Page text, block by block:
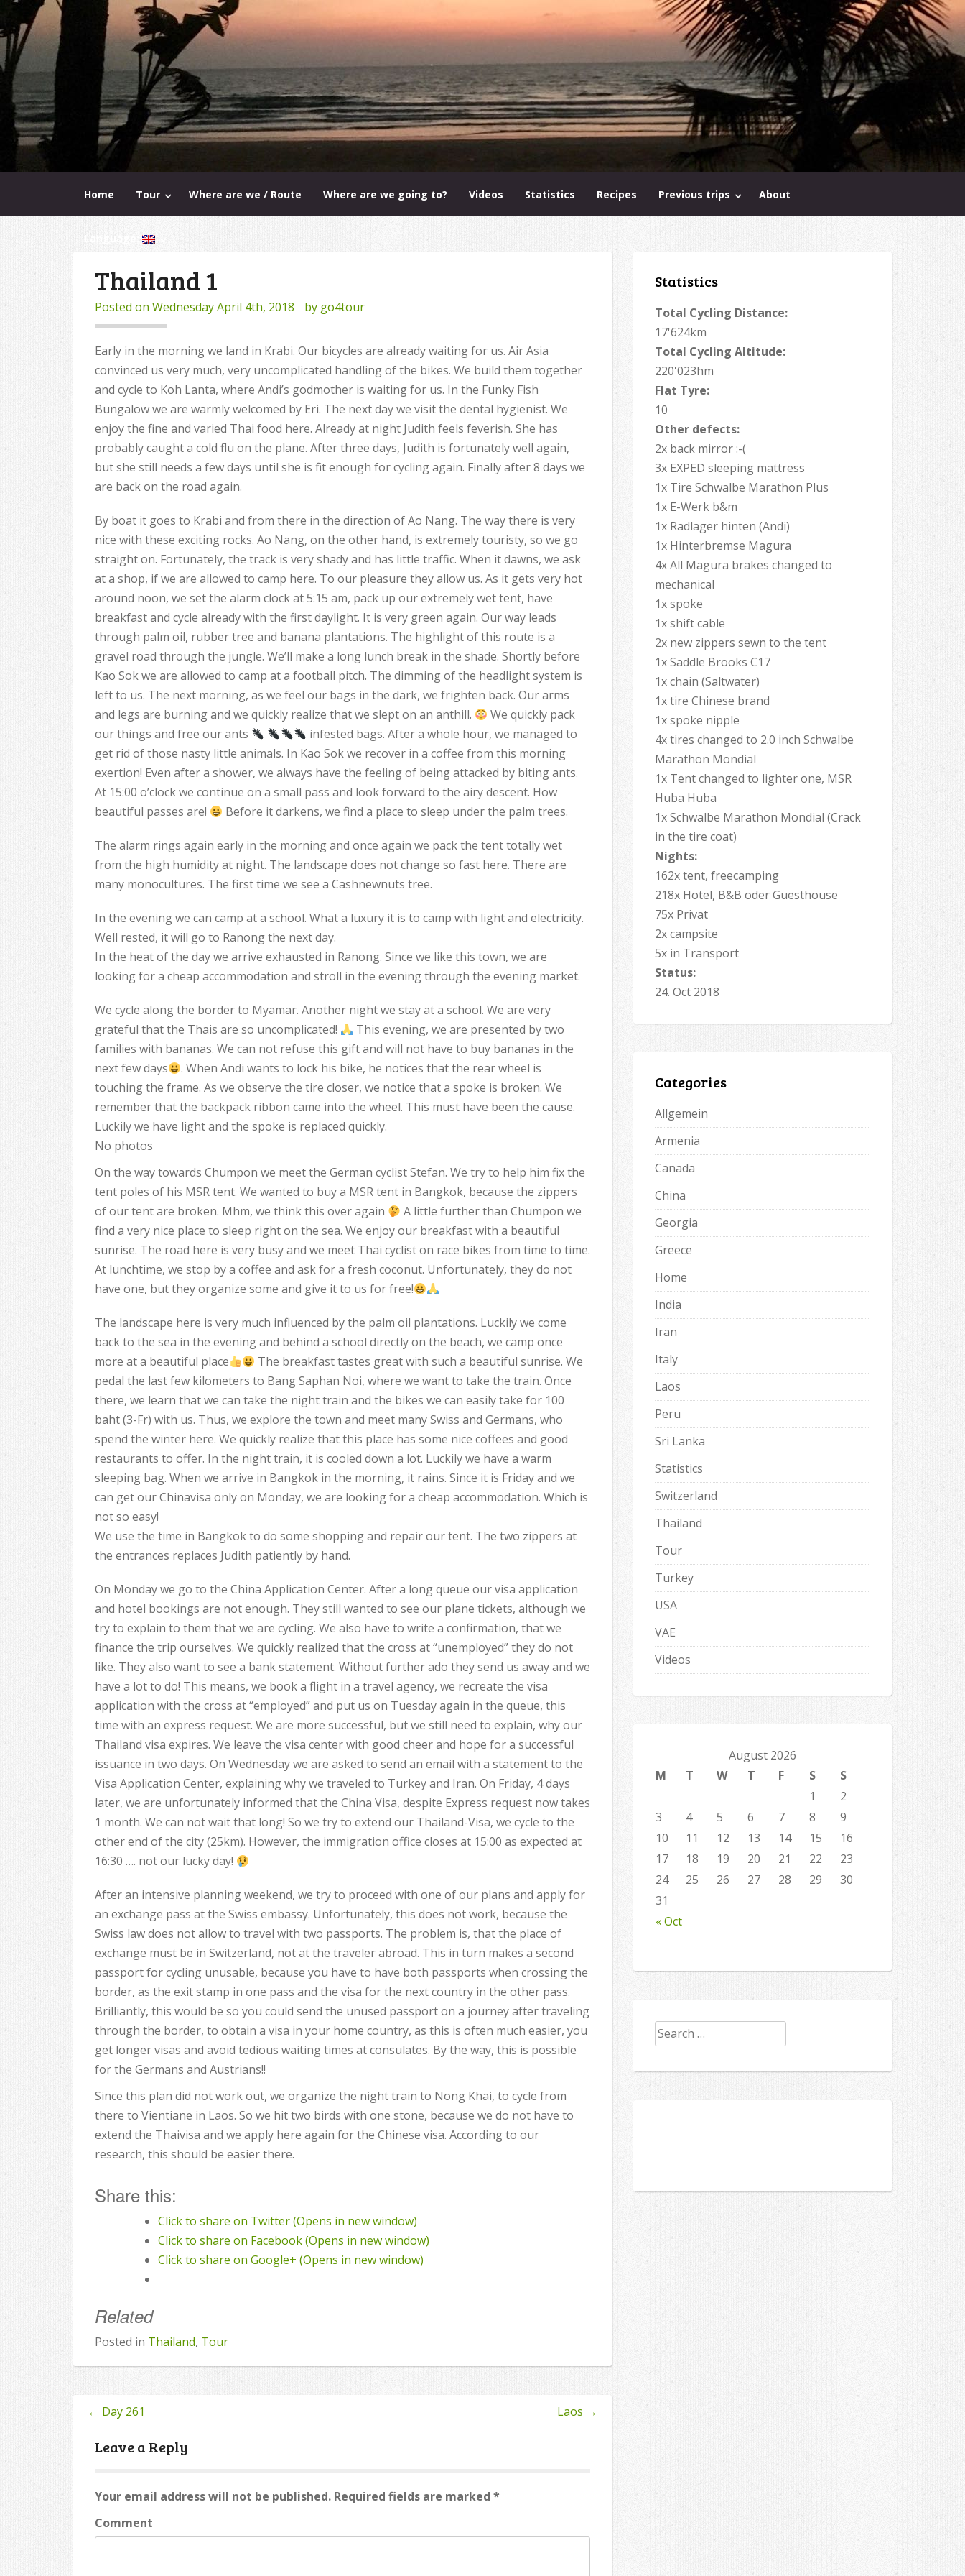
Home Tour Where are we / Route Where are we going to? Videos Statistics Recipes Previous trips About
Language:
Thailand 1
Posted on Wednesday April 4th, 2018 by go4tour
Early in the morning we land in Krabi. Our bicycles are already waiting for us. Air Asia
convinced us very much, very uncomplicated handling of the bikes. We build them together
and cycle to Koh Lanta, where Andi’s godmother is waiting for us. In the Funky Fish
Bungalow we are warmly welcomed by Eri. The next day we visit the dental hygienist. We
enjoy the fine and varied Thai food here. Already at night Judith feels feverish. She has
probably caught a cold flu on the plane. After three days, Judith is fortunately well again,
but she still needs a few days until she is fit enough for cycling again. Finally after 8 days we
are back on the road again.
By boat it goes to Krabi and from there in the direction of Ao Nang. The way there is very
nice with these exciting rocks. Ao Nang, on the other hand, is extremely touristy, so we go
straight on. Fortunately, the track is very shady and has little traffic. When it dawns, we ask
at a shop, if we are allowed to camp here. To our pleasure they allow us. As it gets very hot
around noon, we set the alarm clock at 5:15 am, pack up our extremely wet tent, have
breakfast and cycle already with the first daylight. It is very green again. Our way leads
through palm oil, rubber tree and banana plantations. The highlight of this route is a
gravel road through the jungle. We’ll make a long lunch break in the shade. Shortly before
Kao Sok we are allowed to camp at a football pitch. The dimming of the headlight system is
left to us. The next morning, as we feel our bags in the dark, we frighten back. Our arms
and legs are burning and we quickly realize that we slept on an anthill.
We quickly pack
our things and free our ants
infested bags. After a whole hour, we managed to
get rid of those nasty little animals. In Kao Sok we recover in a coffee from this morning
exertion! Even after a shower, we always have the feeling of being attacked by biting ants.
At 15:00 o’clock we continue on a small pass and look forward to the airy descent. How
beautiful passes are!
Before it darkens, we find a place to sleep under the palm trees.
The alarm rings again early in the morning and once again we pack the tent totally wet
from the high humidity at night. The landscape does not change so fast here. There are
many monocultures. The first time we see a Cashnewnuts tree.
In the evening we can camp at a school. What a luxury it is to camp with light and electricity.
Well rested, it will go to Ranong the next day.
In the heat of the day we arrive exhausted in Ranong. Since we like this town, we are
looking for a cheap accommodation and stroll in the evening through the evening market.
We cycle along the border to Myamar. Another night we stay at a school. We are very
grateful that the Thais are so uncomplicated!
This evening, we are presented by two
families with bananas. We can not refuse this gift and will not have to buy bananas in the
next few days
. When Andi wants to lock his bike, he notices that the rear wheel is
touching the frame. As we observe the tire closer, we notice that a spoke is broken. We
remember that the backpack ribbon came into the wheel. This must have been the cause.
Luckily we have light and the spoke is replaced quickly.
No photos
On the way towards Chumpon we meet the German cyclist Stefan. We try to help him fix the
tent poles of his MSR tent. We wanted to buy a MSR tent in Bangkok, because the zippers
of our tent are broken. Mhm, we think this over again
A little further than Chumpon we
find a very nice place to sleep right on the sea. We enjoy our breakfast with a beautiful
sunrise. The road here is very busy and we meet Thai cyclist on race bikes from time to time.
At lunchtime, we stop by a coffee and ask for a fresh coconut. Unfortunately, they do not
have one, but they organize some and give it to us for free!
The landscape here is very much influenced by the palm oil plantations. Luckily we come
back to the sea in the evening and behind a school directly on the beach, we camp once
more at a beautiful place
The breakfast tastes great with such a beautiful sunrise. We
pedal the last few kilometers to Bang Saphan Noi, where we want to take the train. Once
there, we learn that we can take the night train and the bikes we can easily take for 100
baht (3-Fr) with us. Thus, we explore the town and meet many Swiss and Germans, who
spend the winter here. We quickly realize that this place has some nice coffees and good
restaurants to offer. In the night train, it is cooled down a lot. Luckily we have a warm
sleeping bag. When we arrive in Bangkok in the morning, it rains. Since it is Friday and we
can get our Chinavisa only on Monday, we are looking for a cheap accommodation. Which is
not so easy!
We use the time in Bangkok to do some shopping and repair our tent. The two zippers at
the entrances replaces Judith patiently by hand.
On Monday we go to the China Application Center. After a long queue our visa application
and hotel bookings are not enough. They still wanted to see our plane tickets, although we
try to explain to them that we are cycling. We also have to write a confirmation, that we
finance the trip ourselves. We quickly realized that the cross at “unemployed” they do not
like. They also want to see a bank statement. Without further ado they send us away and we
have a lot to do! This means, we book a flight in a travel agency, we recreate the visa
application with the cross at “employed” and put us on Tuesday again in the queue, this
time with an express request. We are more successful, but we still need to explain, why our
Thailand visa expires. We leave the visa center with good cheer and hope for a successful
issuance in two days. On Wednesday we are asked to send an email with a statement to the
Visa Application Center, explaining why we traveled to Turkey and Iran. On Friday, 4 days
later, we are unfortunately informed that the China Visa, despite Express request now takes
1 month. We can not wait that long! So we try to extend our Thailand-Visa, we cycle to the
other end of the city (25km). However, the immigration office closes at 15:00 as expected at
16:30 …. not our lucky day!
After an intensive planning weekend, we try to proceed with one of our plans and apply for
an exchange pass at the Swiss embassy. Unfortunately, this does not work, because the
Swiss law does not allow to travel with two passports. The problem is, that the place of
exchange must be in Switzerland, not at the traveler abroad. This in turn makes a second
passport for cycling unusable, because you have to have both passports when crossing the
border, as the exit stamp in one pass and the visa for the next country in the other pass.
Brilliantly, this would be so you could send the unused passport on a journey after traveling
through the border, to obtain a visa in your home country, as this is often much easier, you
get longer visas and avoid tedious waiting times at consulates. By the way, this is possible
for the Germans and Austrians!!
Since this plan did not work out, we organize the night train to Nong Khai, to cycle from
there to Vientiane in Laos. So we hit two birds with one stone, because we do not have to
extend the Thaivisa and we apply here again for the Chinese visa. According to our
research, this should be easier there.
Share this:
Click to share on Twitter (Opens in new window)
Click to share on Facebook (Opens in new window)
Click to share on Google+ (Opens in new window)
Related
Posted in Thailand, Tour
Post
navigation
← Day 261 Laos →
Leave a Reply
Your email address will not be published. Required fields are marked *
Comment
Statistics
Total Cycling Distance:
17'624km
Total Cycling Altitude:
220'023hm
Flat Tyre:
10
Other defects:
2x back mirror :-(
3x EXPED sleeping mattress
1x Tire Schwalbe Marathon Plus
1x E-Werk b&m
1x Radlager hinten (Andi)
1x Hinterbremse Magura
4x All Magura brakes changed to
mechanical
1x spoke
1x shift cable
2x new zippers sewn to the tent
1x Saddle Brooks C17
1x chain (Saltwater)
1x tire Chinese brand
1x spoke nipple
4x tires changed to 2.0 inch Schwalbe
Marathon Mondial
1x Tent changed to lighter one, MSR
Huba Huba
1x Schwalbe Marathon Mondial (Crack
in the tire coat)
Nights:
162x tent, freecamping
218x Hotel, B&B oder Guesthouse
75x Privat
2x campsite
5x in Transport
Status:
24. Oct 2018
Categories
Allgemein
Armenia
Canada
China
Georgia
Greece
Home
India
Iran
Italy
Laos
Peru
Sri Lanka
Statistics
Switzerland
Thailand
Tour
Turkey
USA
VAE
Videos
August 2026
M
T W T F S S
« Oct
1
2
3
4 5 6 7 8
9
10
11 12 13 14 15
16
17
18 19 20 21 22
23
24
25 26 27 28 29
30
31
Search
for: